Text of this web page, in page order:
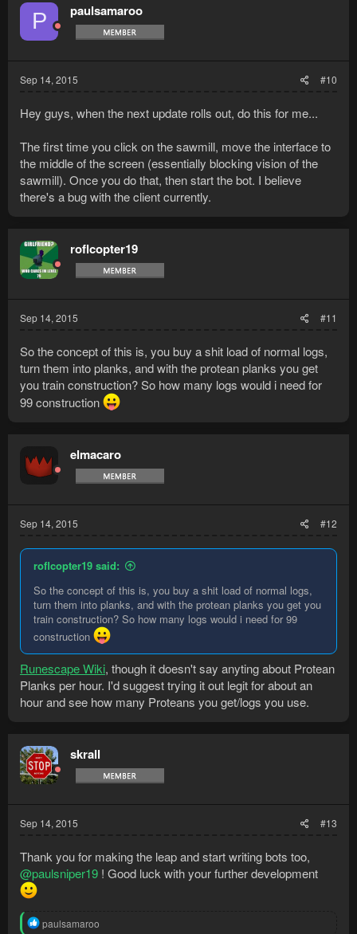
P paulsamaroo
Sep 14, 2015 #10
Hey guys, when the next update rolls out, do this for me...
The first time you click on the sawmill, move the interface to
the middle of the screen (essentially blocking vision of the
sawmill). Once you do that, then start the bot. I believe
there's a bug with the client currently.
roflcopter19
Sep 14, 2015 #11
So the concept of this is, you buy a shit load of normal logs,
turn them into planks, and with the protean planks you get
you train construction? So how many logs would i need for
99 construction
elmacaro
Sep 14, 2015 #12
roflcopter19 said:
So the concept of this is, you buy a shit load of normal logs,
turn them into planks, and with the protean planks you get you
train construction? So how many logs would i need for 99
construction
Runescape Wiki, though it doesn't say anyting about Protean
Planks per hour. I'd suggest trying it out legit for about an
hour and see how many Proteans you get/logs you use.
skrall
Sep 14, 2015 #13
Thank you for making the leap and start writing bots too,
@paulsniper19 ! Good luck with your further development
R
paulsamaroo